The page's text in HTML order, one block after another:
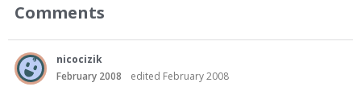
Comments
nicocizik
February 2008
edited February 2008